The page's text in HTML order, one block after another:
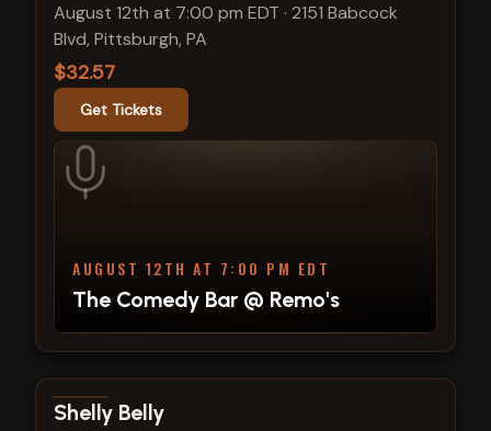
August 12th at 7:00 pm EDT · 2151 Babcock
Blvd, Pittsburgh, PA
$32.57
Get Tickets
AUGUST 12TH AT 7:00 PM EDT
The Comedy Bar @ Remo's
View show details
Shelly Belly